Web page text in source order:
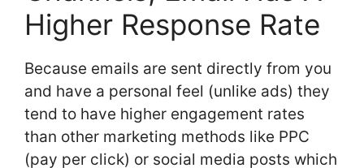
Higher Response Rate
Because emails are sent directly from you
and have a personal feel (unlike ads) they
tend to have higher engagement rates
than other marketing methods like PPC
(pay per click) or social media posts which